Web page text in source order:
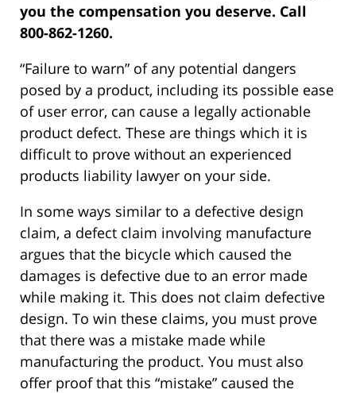
you the compensation you deserve. Call
800-862-1260.
“Failure to warn” of any potential dangers
posed by a product, including its possible ease
of user error, can cause a legally actionable
product defect. These are things which it is
difficult to prove without an experienced
products liability lawyer on your side.
In some ways similar to a defective design
claim, a defect claim involving manufacture
argues that the bicycle which caused the
damages is defective due to an error made
while making it. This does not claim defective
design. To win these claims, you must prove
that there was a mistake made while
manufacturing the product. You must also
offer proof that this “mistake” caused the